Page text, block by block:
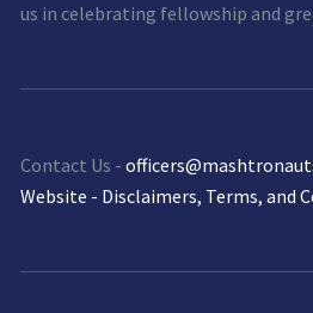
us in celebrating fellowship and
Contact Us -
Website - Disclaimers, Terms, and